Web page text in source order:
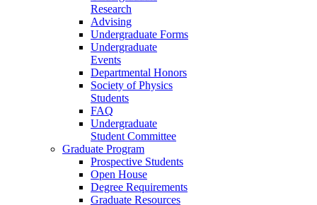
Research
Advising
Undergraduate Forms
Undergraduate
Events
Departmental Honors
Society of Physics
Students
FAQ
Undergraduate
Student Committee
Graduate Program
Prospective Students
Open House
Degree Requirements
Graduate Resources